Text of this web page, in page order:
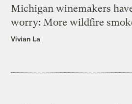
Michigan winemakers
worry: More wildfire
Vivian La